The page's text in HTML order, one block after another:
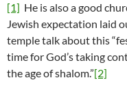
[1] He is also a good
Jewish expectation laid
temple talk about this
time for God’s taking
the age of shalom.”[2]